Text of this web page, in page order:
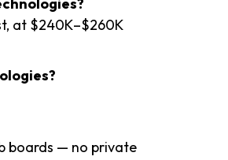
at $240K–$260K
boards — no private